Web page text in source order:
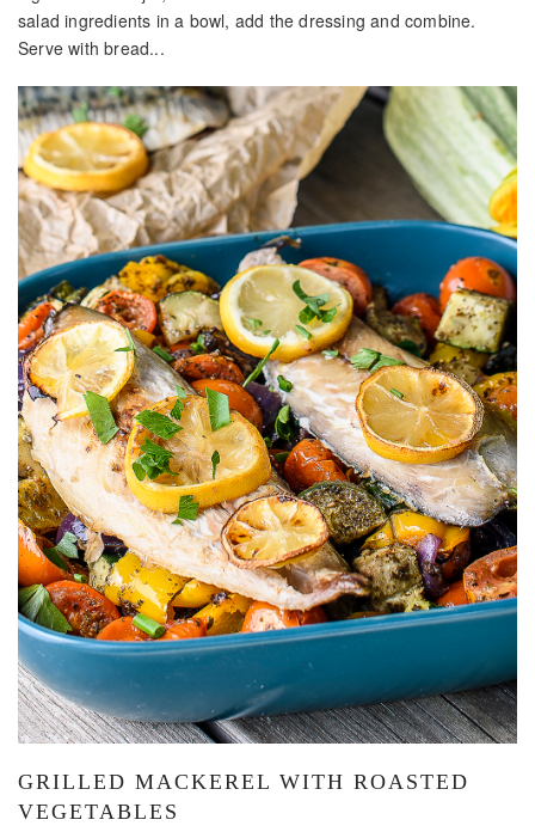
salad ingredients in a bowl, add the dressing and combine.
Serve with bread...
GRILLED MACKEREL WITH ROASTED
VEGETABLES